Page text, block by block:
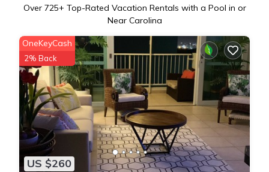
Over 725+ Top-Rated Vacation Rentals with a Pool in or
Near Carolina
US $260
OneKeyCash
2% Back